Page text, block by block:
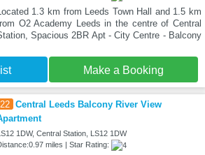
1.3 km from Leeds Town Hall and 1.5 km
O2 Academy Leeds in the centre of Central
Spacious 2BR Apt - City Centre - Balcony
Make a Booking
22 Central Leeds Balcony River View
1DW, Central Station, LS12 1DW
miles | Star Rating: